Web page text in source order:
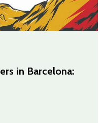
in Barcelona: